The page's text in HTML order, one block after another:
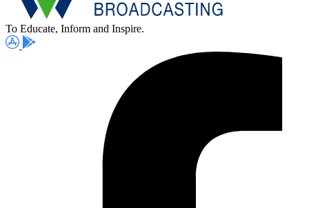
To Educate, Inform and Inspire.